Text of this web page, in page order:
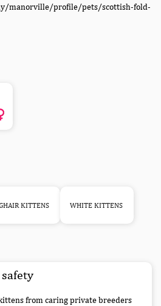
manorville/profile/pets/scottish-fold-
KITTENS WHITE KITTENS
from caring private breeders